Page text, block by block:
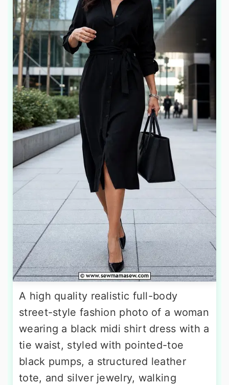
A high quality realistic full-body
street-style fashion photo of a woman
wearing a black midi shirt dress with a
tie waist, styled with pointed-toe
black pumps, a structured leather
tote, and silver jewelry, walking